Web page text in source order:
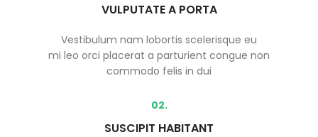
VULPUTATE A PORTA
Vestibulum nam lobortis scelerisque eu
mi leo orci placerat a parturient congue non
commodo felis in dui
02.
SUSCIPIT HABITANT